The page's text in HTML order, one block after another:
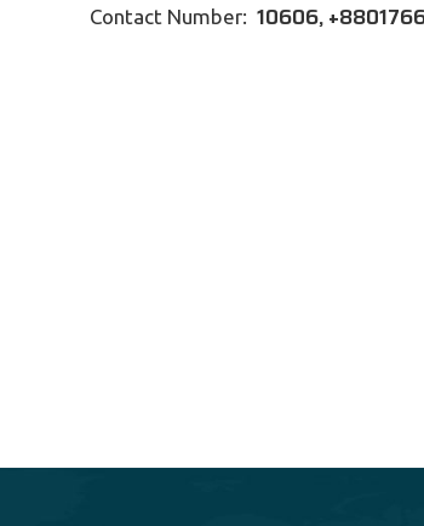
Contact Number: 10606, +88